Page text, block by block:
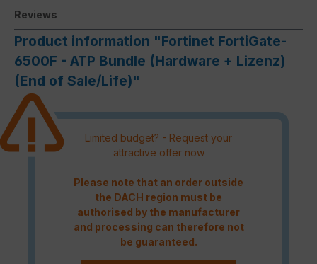
Reviews
Product information "Fortinet FortiGate-
6500F - ATP Bundle (Hardware + Lizenz)
(End of Sale/Life)"
Limited budget? - Request your
attractive offer now
Please note that an order outside
the DACH region must be
authorised by the manufacturer
and processing can therefore not
be guaranteed.